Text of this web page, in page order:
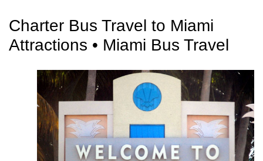
Charter Bus Travel to Miami
Attractions • Miami Bus Travel